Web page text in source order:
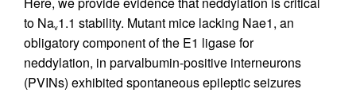
to Nav1.1 stability. Mutant mice lacking Nae1, an
obligatory component of the E1 ligase for
neddylation, in parvalbumin-positive interneurons
(PVINs) exhibited spontaneous epileptic seizures